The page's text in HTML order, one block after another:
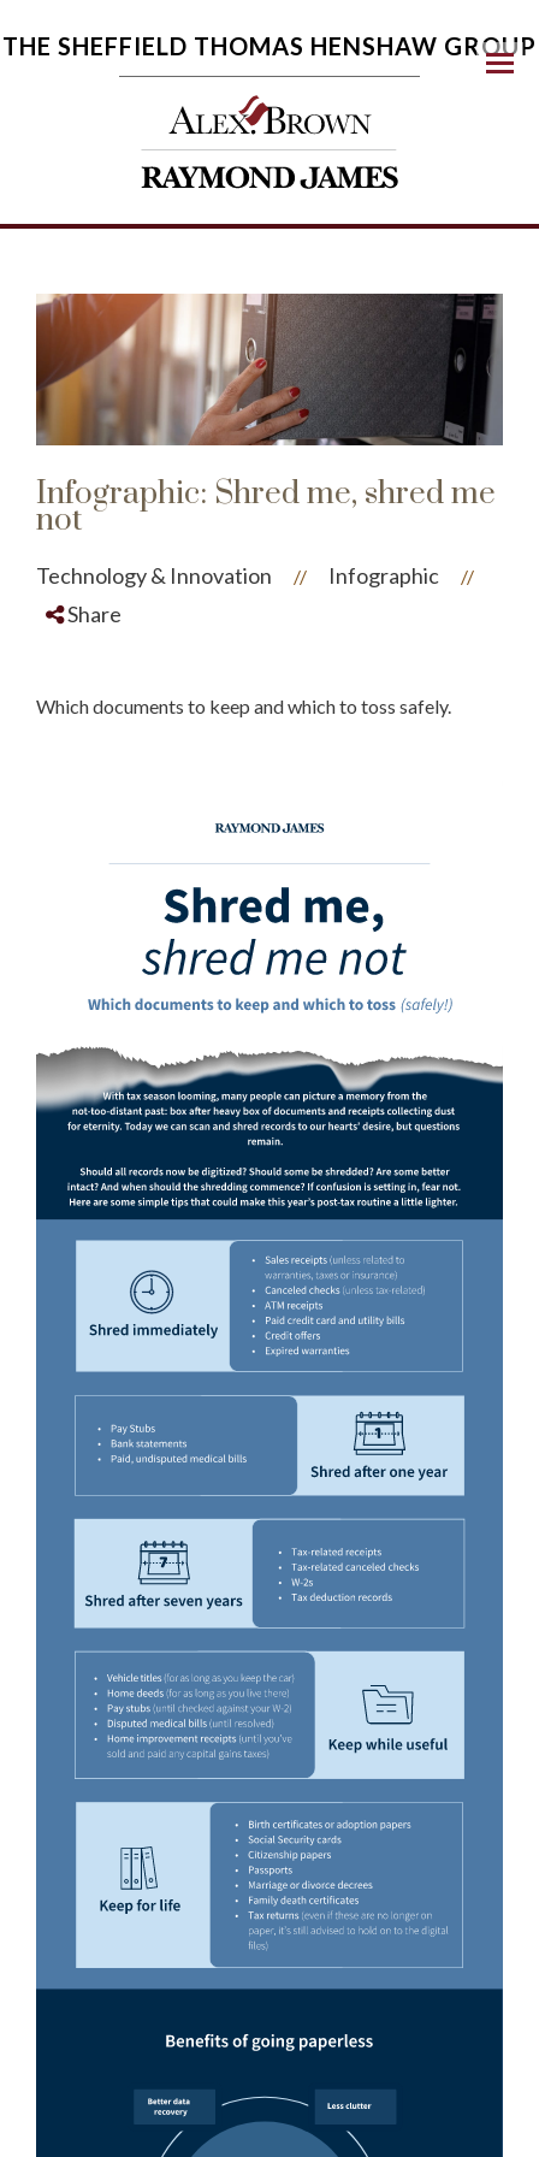
Menu
THE SHEFFIELD THOMAS HENSHAW GROUP
Infographic: Shred me, shred me
not
Technology & Innovation // Infographic //
Share
Which documents to keep and which to toss safely.